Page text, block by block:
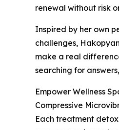
renewal without risk
Inspired by her own
challenges,
make a real
searching for
Empower Wellness
Compressive
Each treatment